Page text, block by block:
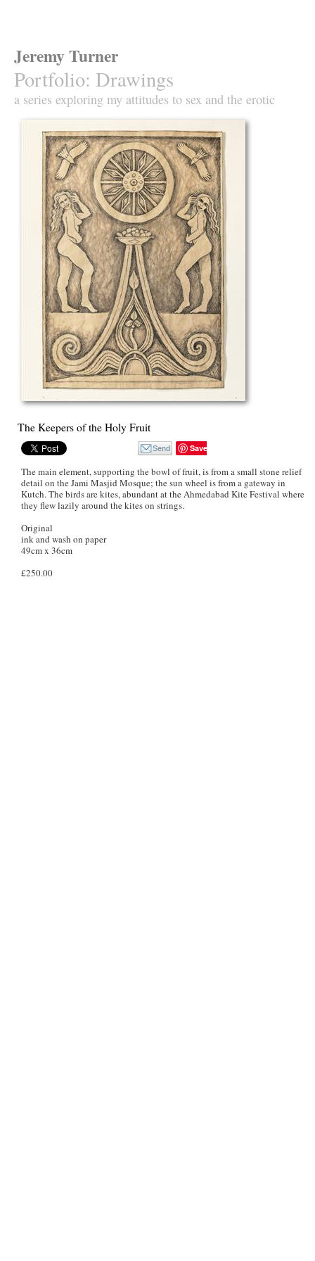
Jeremy Turner
Portfolio: Drawings
a series exploring my attitudes to sex and the erotic
The Keepers of the Holy Fruit
Save
The main element, supporting the bowl of fruit, is from a small stone relief
detail on the Jami Masjid Mosque; the sun wheel is from a gateway in
Kutch. The birds are kites, abundant at the Ahmedabad Kite Festival where
they flew lazily around the kites on strings.
Original
ink and wash on paper
49cm x 36cm
£250.00